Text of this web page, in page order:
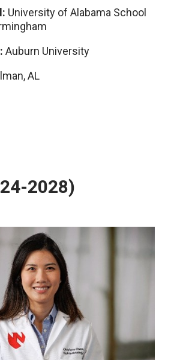
University of Alabama School
Auburn University
AL
2028)